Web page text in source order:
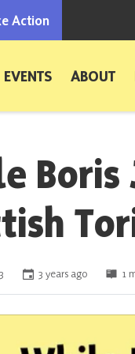
Action
EVENTS ABOUT
Boris
3 years ago 1